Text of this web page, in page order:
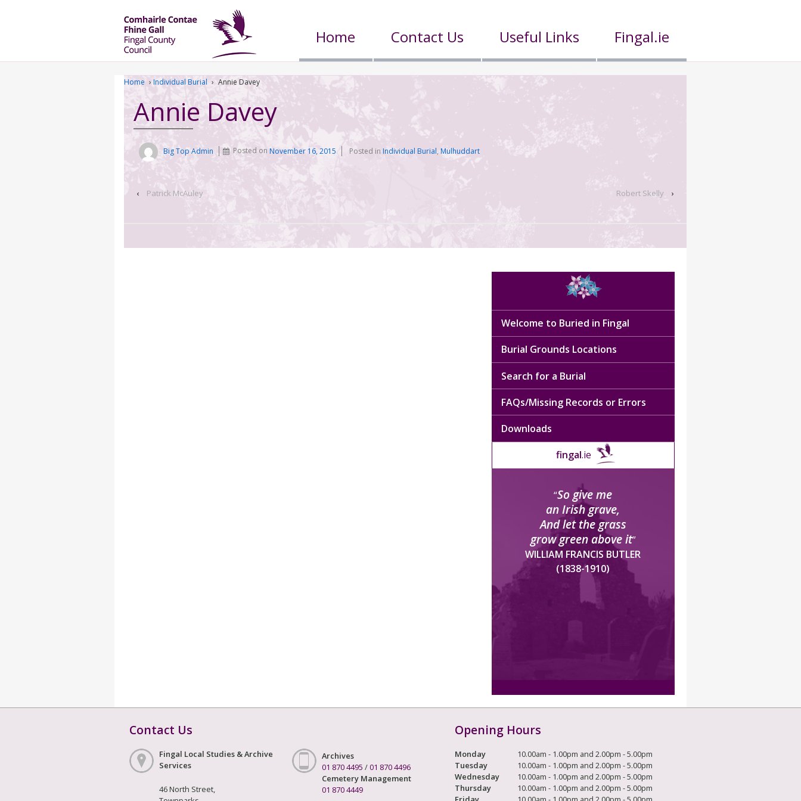
Home Contact Us Useful Links Fingal.ie
Home › Individual Burial › Annie Davey
Annie Davey
Big Top Admin Posted onNovember 16, 2015 Posted in Individual Burial, Mulhuddart
‹ Patrick McAuley Robert Skelly ›
Welcome to Buried in Fingal
Burial Grounds Locations
Search for a Burial
FAQs/Missing Records or Errors
Downloads
fingal.ie
“So give me
an Irish grave,
And let the grass
grow green above it”
WILLIAM FRANCIS BUTLER
(1838-1910)
Contact Us
Fingal Local Studies & Archive
Services
46 North Street,
Archives
01 870 4495 /01 870 4496
Cemetery Management
01 870 4449
Opening Hours
Monday
10.00am - 1.00pm and 2.00pm - 5.00pm
Tuesday
10.00am - 1.00pm and 2.00pm - 5.00pm
Wednesday
10.00am - 1.00pm and 2.00pm - 5.00pm
Thursday
10.00am - 1.00pm and 2.00pm - 5.00pm